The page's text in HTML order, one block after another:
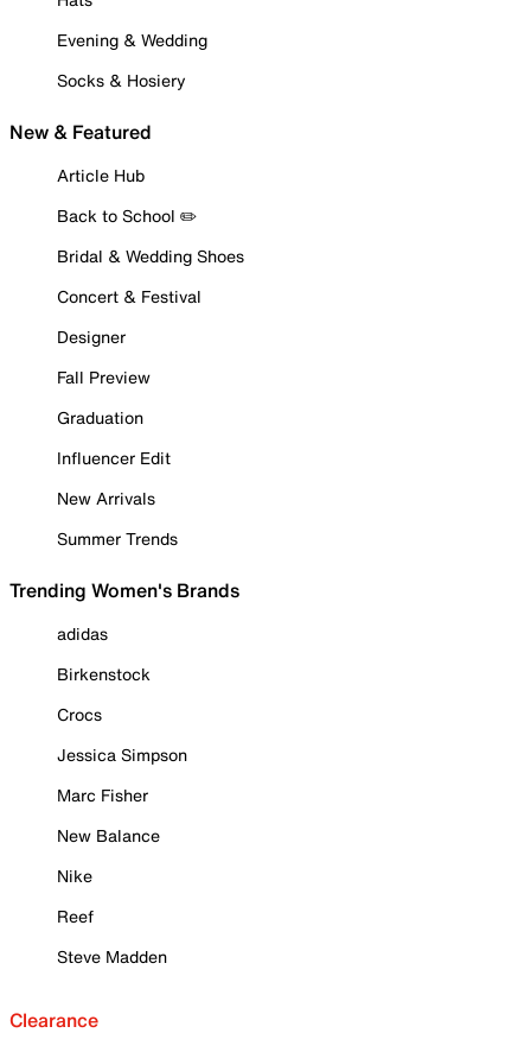
Evening & Wedding
Socks & Hosiery
New & Featured
Article Hub
Back to School ✏️
Bridal & Wedding Shoes
Concert & Festival
Designer
Fall Preview
Graduation
Influencer Edit
New Arrivals
Summer Trends
Trending Women's Brands
adidas
Birkenstock
Crocs
Jessica Simpson
Marc Fisher
New Balance
Nike
Reef
Steve Madden
Clearance